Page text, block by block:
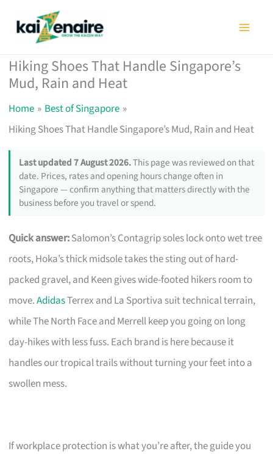
Hiking Shoes That Handle Singapore’s
Mud, Rain and Heat
Home
Best of Singapore
Hiking Shoes That Handle Singapore’s Mud, Rain and Heat
Last updated 7 August 2026.This page was reviewed on that
date. Prices, rates and opening hours change often in
Singapore — confirm anything that matters directly with the
business before you travel or spend.
Quick answer:Salomon’s Contagrip soles lock onto wet tree
roots, Hoka’s thick midsole takes the sting out of hard-
packed gravel, and Keen gives wide-footed hikers room to
move.AdidasTerrex and La Sportiva suit technical terrain,
while The North Face and Merrell keep you going on long
day-hikes with less fuss. Each brand is here because it
handles our tropical trails without turning your feet into a
swollen mess.
If workplace protection is what you’re after, the guide you